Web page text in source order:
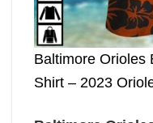
Baltimore Orioles
Shirt – 2023